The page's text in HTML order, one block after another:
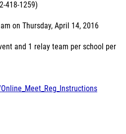
418-1259)
on Thursday, April 14, 2016
and 1 relay team per school per